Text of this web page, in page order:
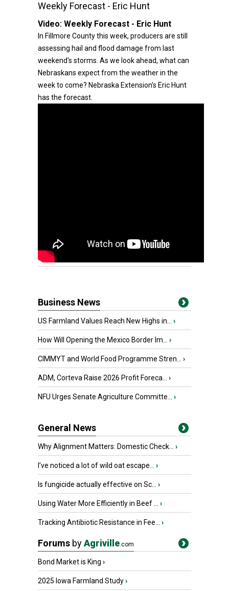
Weekly Forecast - Eric Hunt
Video: Weekly Forecast - Eric Hunt
In Fillmore County this week, producers are still
assessing hail and flood damage from last
weekend's storms. As we look ahead, what can
Nebraskans expect from the weather in the
week to come? Nebraska Extension's Eric Hunt
has the forecast.
Business News
US Farmland Values Reach New Highs in... ›
How Will Opening the Mexico Border Im... ›
CIMMYT and World Food Programme Stren... ›
ADM, Corteva Raise 2026 Profit Foreca... ›
NFU Urges Senate Agriculture Committe... ›
General News
Why Alignment Matters: Domestic Check... ›
I’ve noticed a lot of wild oat escape... ›
Is fungicide actually effective on Sc... ›
Using Water More Efficiently in Beef ... ›
Tracking Antibiotic Resistance in Fee... ›
Forums byAgriville.com
Bond Market is King ›
2025 Iowa Farmland Study›